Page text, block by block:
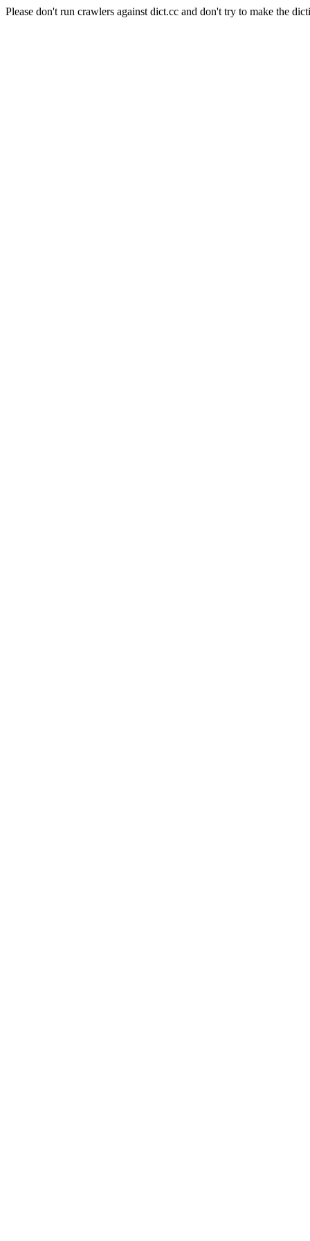
Please don't run crawlers against dict.cc and don't try to make the